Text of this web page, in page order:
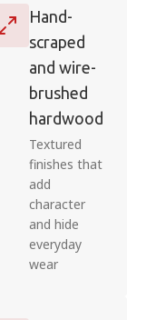
Hand-
scraped
and wire-
brushed
hardwood
Textured
finishes that
add
character
and hide
everyday
wear